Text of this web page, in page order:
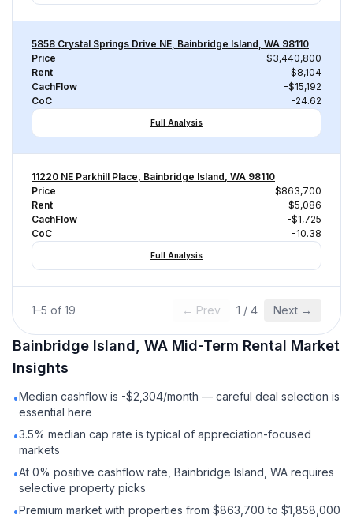
5858 Crystal Springs Drive NE, Bainbridge Island, WA 98110
Price
$3,440,800
Rent
$8,104
CachFlow
-$15,192
CoC
-24.62
Full Analysis
11220 NE Parkhill Place, Bainbridge Island, WA 98110
Price
$863,700
Rent
$5,086
CachFlow
-$1,725
CoC
-10.38
Full Analysis
1–5 of 19 ← Prev 1 / 4 Next →
Bainbridge Island, WA Mid-Term Rental Market
Insights
•Median cashflow is -$2,304/month — careful deal selection is
essential here
•3.5% median cap rate is typical of appreciation-focused
markets
•At 0% positive cashflow rate, Bainbridge Island, WA requires
selective property picks
•Premium market with properties from $863,700 to $1,858,000